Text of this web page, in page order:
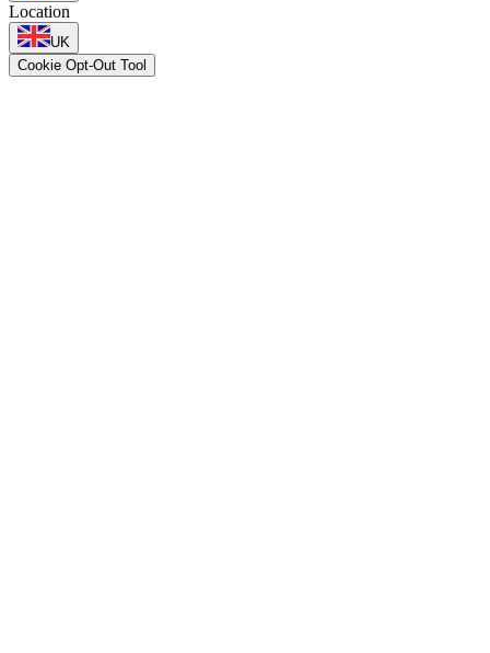
Location
UK
Cookie Opt-Out Tool